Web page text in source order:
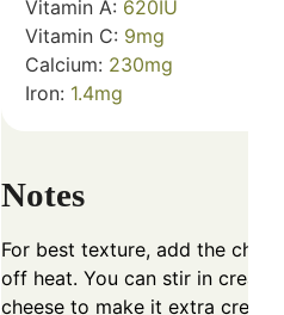
Vitamin A: 620IU
Vitamin C: 9mg
Calcium: 230mg
Iron: 1.4mg
Notes
For best texture, add the
off heat. You can stir in cream
cheese to make it extra